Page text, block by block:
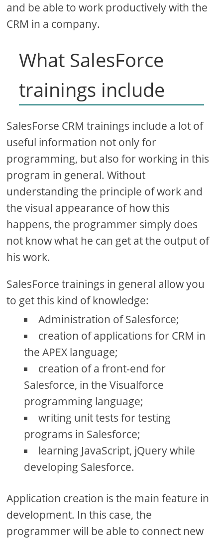
and be able to work productively with the
CRM in a company.
What SalesForce
trainings include
SalesForse CRM trainings include a lot of
useful information not only for
programming, but also for working in this
program in general. Without
understanding the principle of work and
the visual appearance of how this
happens, the programmer simply does
not know what he can get at the output of
his work.
SalesForce trainings in general allow you
to get this kind of knowledge:
Administration of Salesforce;
creation of applications for CRM in
the APEX language;
creation of a front-end for
Salesforce, in the Visualforce
programming language;
writing unit tests for testing
programs in Salesforce;
learning JavaScript, jQuery while
developing Salesforce.
Application creation is the main feature in
development. In this case, the
programmer will be able to connect new